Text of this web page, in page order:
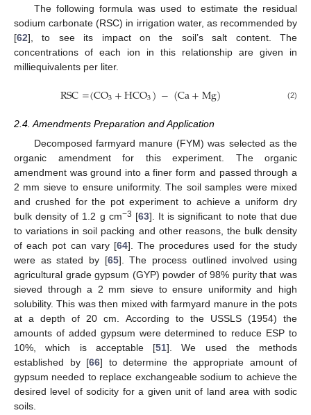
The following formula was used to estimate the residual
sodium carbonate (RSC) in irrigation water, as recommended by
[62], to see its impact on the soil’s salt content. The
concentrations of each ion in this relationship are given in
milliequivalents per liter.
RSC=(CO3+HCO3)−(Ca+Mg) (2)
2.4. Amendments Preparation and Application
Decomposed farmyard manure (FYM) was selected as the
organic amendment for this experiment. The organic
amendment was ground into a finer form and passed through a
2 mm sieve to ensure uniformity. The soil samples were mixed
and crushed for the pot experiment to achieve a uniform dry
bulk density of 1.2 g cm−3 [63]. It is significant to note that due
to variations in soil packing and other reasons, the bulk density
of each pot can vary [64]. The procedures used for the study
were as stated by [65]. The process outlined involved using
agricultural grade gypsum (GYP) powder of 98% purity that was
sieved through a 2 mm sieve to ensure uniformity and high
solubility. This was then mixed with farmyard manure in the pots
at a depth of 20 cm. According to the USSLS (1954) the
amounts of added gypsum were determined to reduce ESP to
10%, which is acceptable [51]. We used the methods
established by [66] to determine the appropriate amount of
gypsum needed to replace exchangeable sodium to achieve the
desired level of sodicity for a given unit of land area with sodic
soils.